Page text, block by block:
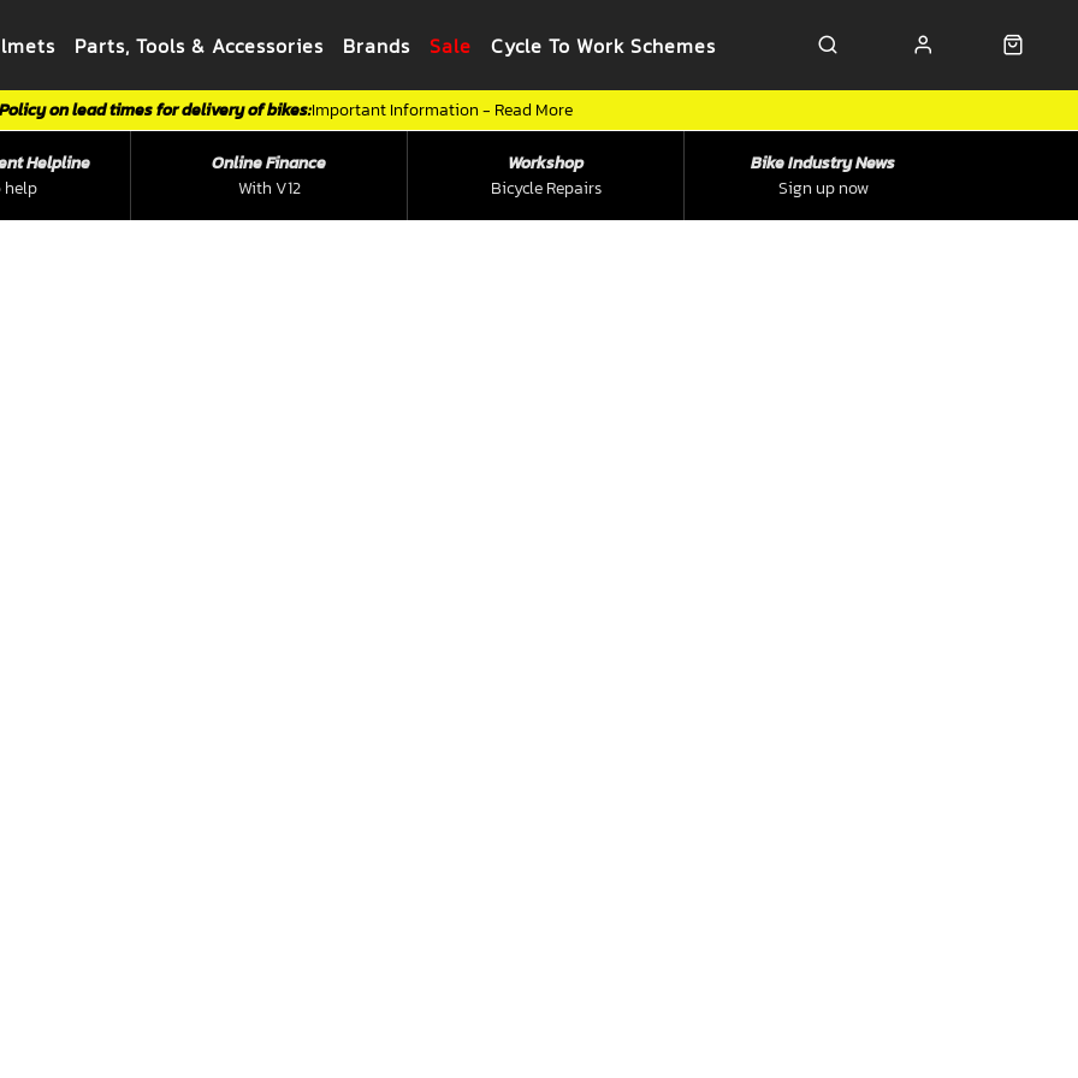
Parts, Tools & Accessories Brands Sale Cycle To Work Schemes
Important Information - Read More
on lead times for delivery of bikes:
help
Helpline
With V12
Online Finance
Bicycle Repairs
Workshop
Sign up now
Bike Industry News